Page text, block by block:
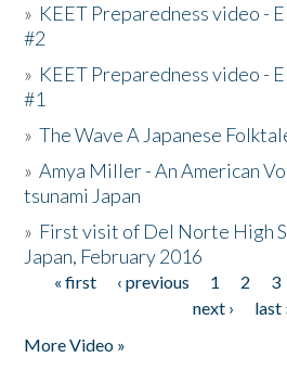
» KEET Preparedness video -
#2
» KEET Preparedness video -
#1
»The Wave A Japanese
»Amya Miller - An American
tsunami Japan
» First visit of Del Norte High
Japan, February 2016
Pages
« first ‹ previous 1 2 3
next ›
last
More Video »